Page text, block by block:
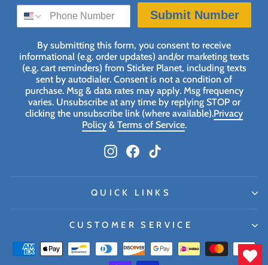
SMS SIGN UP Submit Number
By submitting this form, you consent to receive
informational (e.g. order updates) and/or marketing texts
(e.g. cart reminders) from Sticker Planet, including texts
sent by autodialer. Consent is not a condition of
purchase. Msg & data rates may apply. Msg frequency
varies. Unsubscribe at any time by replying STOP or
clicking the unsubscribe link (where available).Privacy
Policy& Terms of Service.
Instagram
Facebook
TikTok
QUICK LINKS
CUSTOMER SERVICE